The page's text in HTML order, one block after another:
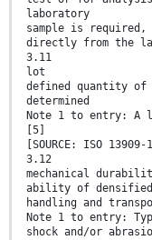
laboratory
sample is
directly from the
3.11
lot
defined quantity
determined
Note 1 to entry: A
[5]
[SOURCE: ISO
3.12
mechanical
ability of
handling and
Note 1 to entry:
shock and/or